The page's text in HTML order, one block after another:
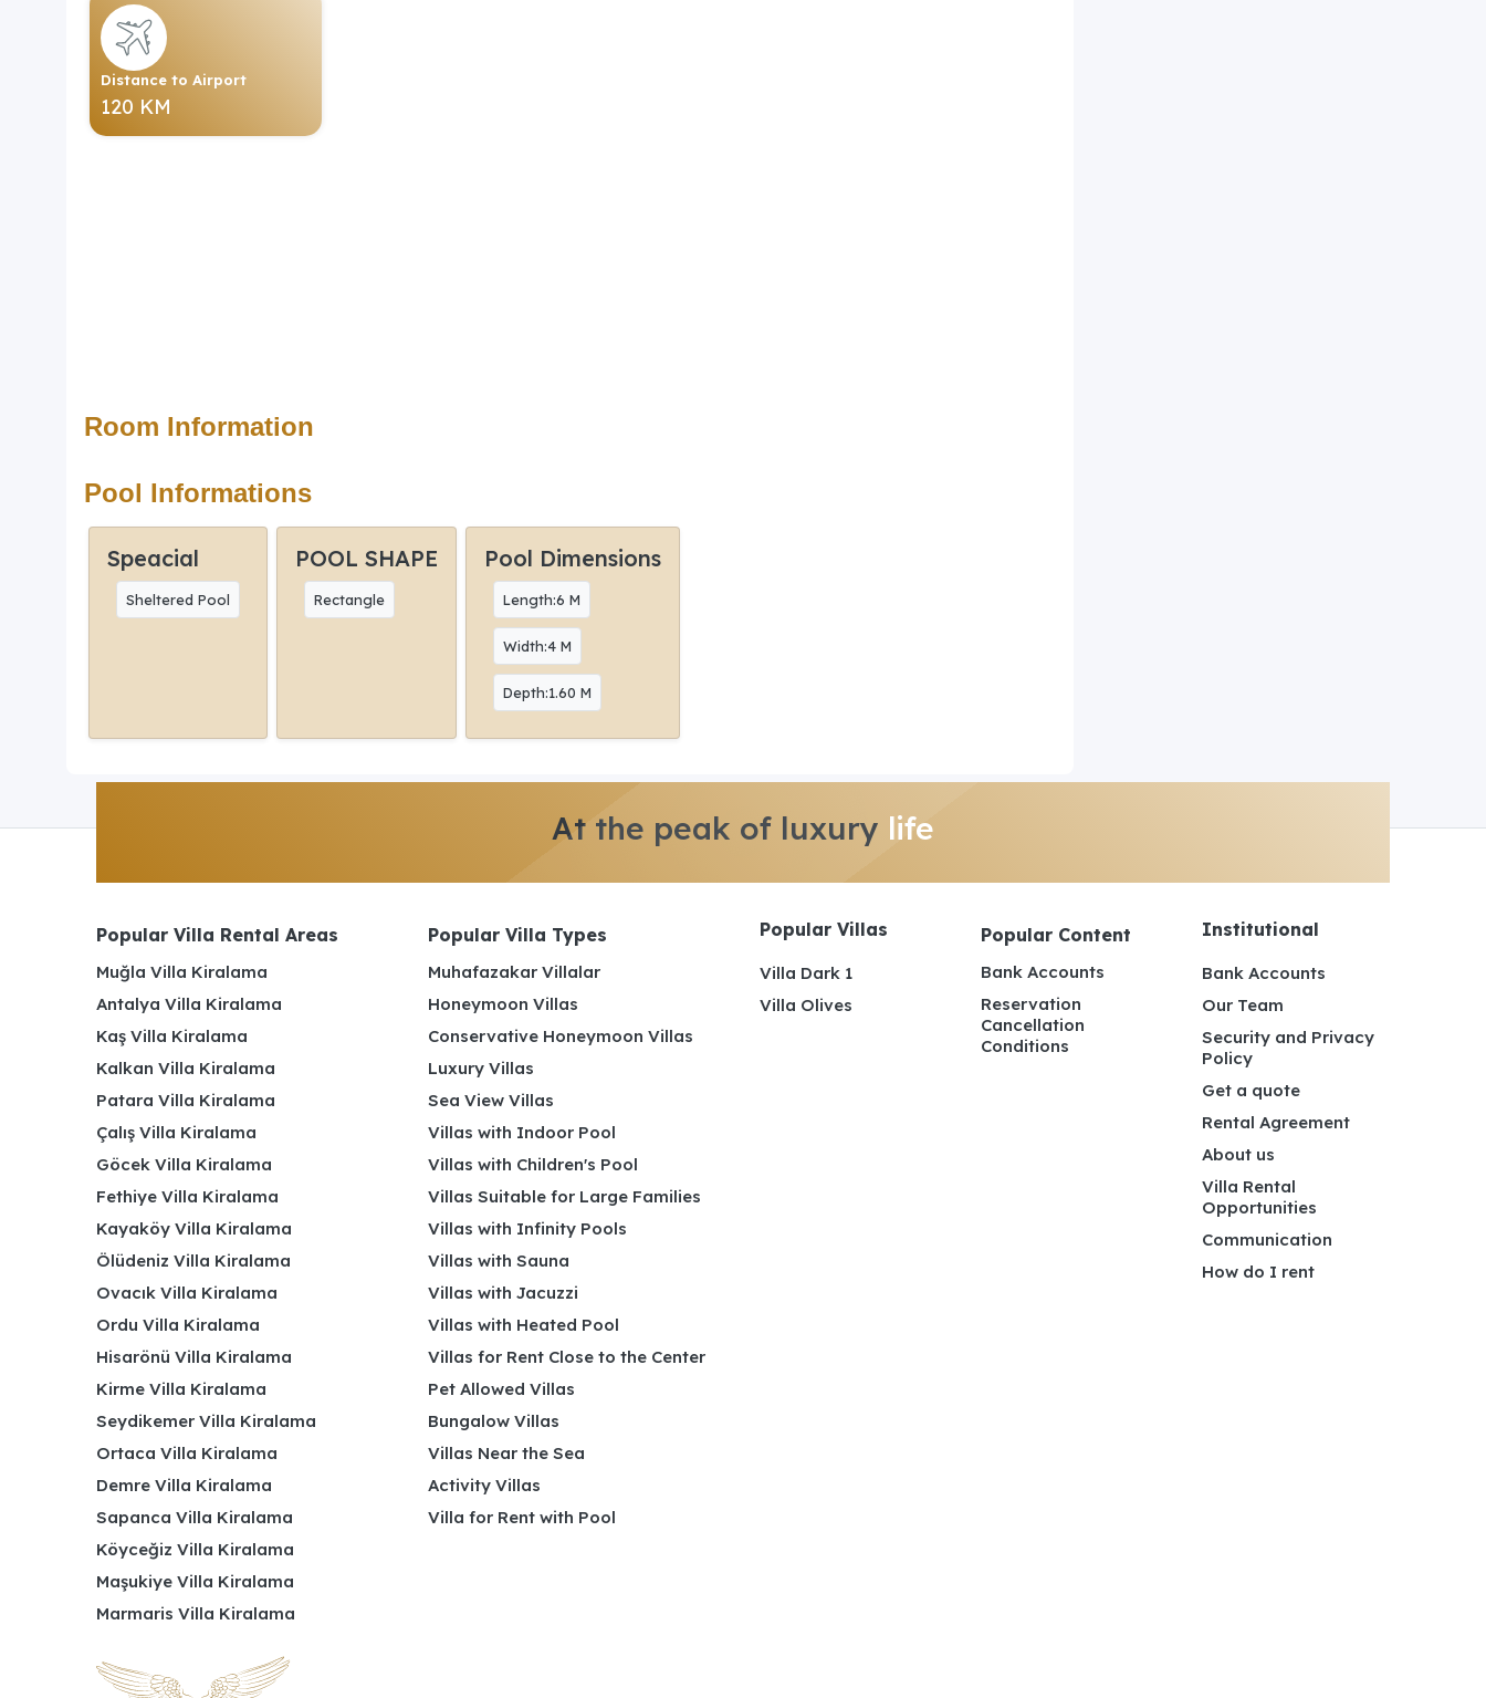
Distance to Airport
120 KM
Room Information
Pool Informations
Speacial
Sheltered Pool
POOL SHAPE
Rectangle
Pool Dimensions
Length:6 M
Width:4 M
Depth:1.60 M
At the peak of luxury life
Popular Villa Rental Areas
Muğla Villa Kiralama
Antalya Villa Kiralama
Kaş Villa Kiralama
Kalkan Villa Kiralama
Patara Villa Kiralama
Çalış Villa Kiralama
Göcek Villa Kiralama
Fethiye Villa Kiralama
Kayaköy Villa Kiralama
Ölüdeniz Villa Kiralama
Ovacık Villa Kiralama
Ordu Villa Kiralama
Hisarönü Villa Kiralama
Kirme Villa Kiralama
Seydikemer Villa Kiralama
Ortaca Villa Kiralama
Demre Villa Kiralama
Sapanca Villa Kiralama
Köyceğiz Villa Kiralama
Maşukiye Villa Kiralama
Marmaris Villa Kiralama
Popular Villa Types
Muhafazakar Villalar
Honeymoon Villas
Conservative Honeymoon Villas
Luxury Villas
Sea View Villas
Villas with Indoor Pool
Villas with Children's Pool
Villas Suitable for Large Families
Villas with Infinity Pools
Villas with Sauna
Villas with Jacuzzi
Villas with Heated Pool
Villas for Rent Close to the Center
Pet Allowed Villas
Bungalow Villas
Villas Near the Sea
Activity Villas
Villa for Rent with Pool
Popular Villas
Villa Dark 1
Villa Olives
Popular Content
Bank Accounts
Reservation
Cancellation
Conditions
Institutional
Bank Accounts
Our Team
Security and Privacy
Policy
Get a quote
Rental Agreement
About us
Villa Rental
Opportunities
Communication
How do I rent